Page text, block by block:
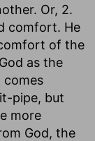
Or, 2.
comfort. He
of the
as the
comes
pipe, but
more
God, the